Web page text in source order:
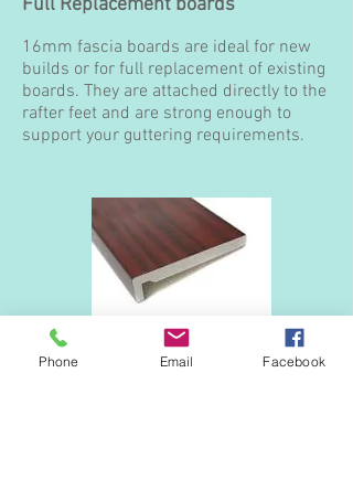
Full Replacement boards
16mm fascia boards are ideal for new
builds or for full replacement of existing
boards. They are attached directly to the
rafter feet and are strong enough to
support your guttering requirements.
16mm Square edge
Phone Email Facebook